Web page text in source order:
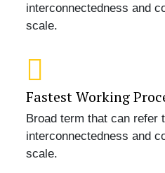
interconnectedness and
scale.
Fastest Working
Broad term that can refer
interconnectedness and
scale.